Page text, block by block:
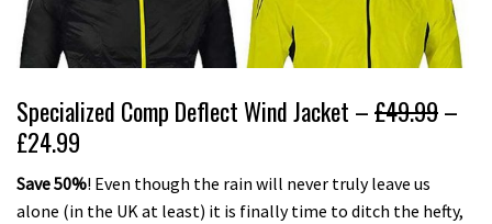
Specialized Comp Deflect Wind Jacket –£49.99–
£24.99
Save 50%! Even though the rain will never truly leave us
alone (in the UK at least) it is finally time to ditch the hefty,